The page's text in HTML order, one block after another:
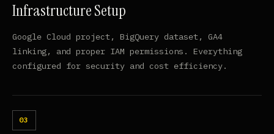
Infrastructure Setup
Google Cloud project, BigQuery dataset, GA4
linking, and proper IAM permissions. Everything
configured for security and cost efficiency.